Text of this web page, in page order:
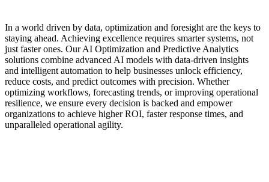
In a world driven by data, optimization and foresight are the keys to
staying ahead. Achieving excellence requires smarter systems, not
just faster ones. Our AI Optimization and Predictive Analytics
solutions combine advanced AI models with data-driven insights
and intelligent automation to help businesses unlock efficiency,
reduce costs, and predict outcomes with precision. Whether
optimizing workflows, forecasting trends, or improving operational
resilience, we ensure every decision is backed and empower
organizations to achieve higher ROI, faster response times, and
unparalleled operational agility.